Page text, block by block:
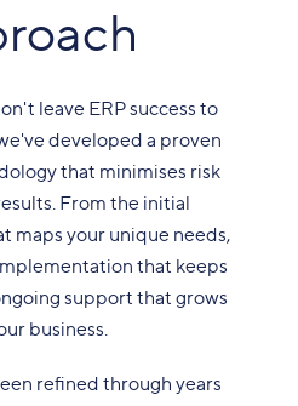
leave ERP success to
developed a proven
that minimises risk
From the initial
maps your unique needs,
that keeps
support that grows
business.
refined through years